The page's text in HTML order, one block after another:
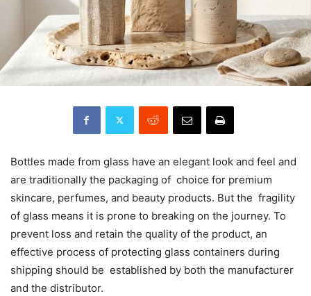
Bottles made from glass have an elegant look and feel and
are traditionally the packaging of choice for premium
skincare, perfumes, and beauty products. But the fragility
of glass means it is prone to breaking on the journey. To
prevent loss and retain the quality of the product, an
effective process of protecting glass containers during
shipping should be established by both the manufacturer
and the distributor.